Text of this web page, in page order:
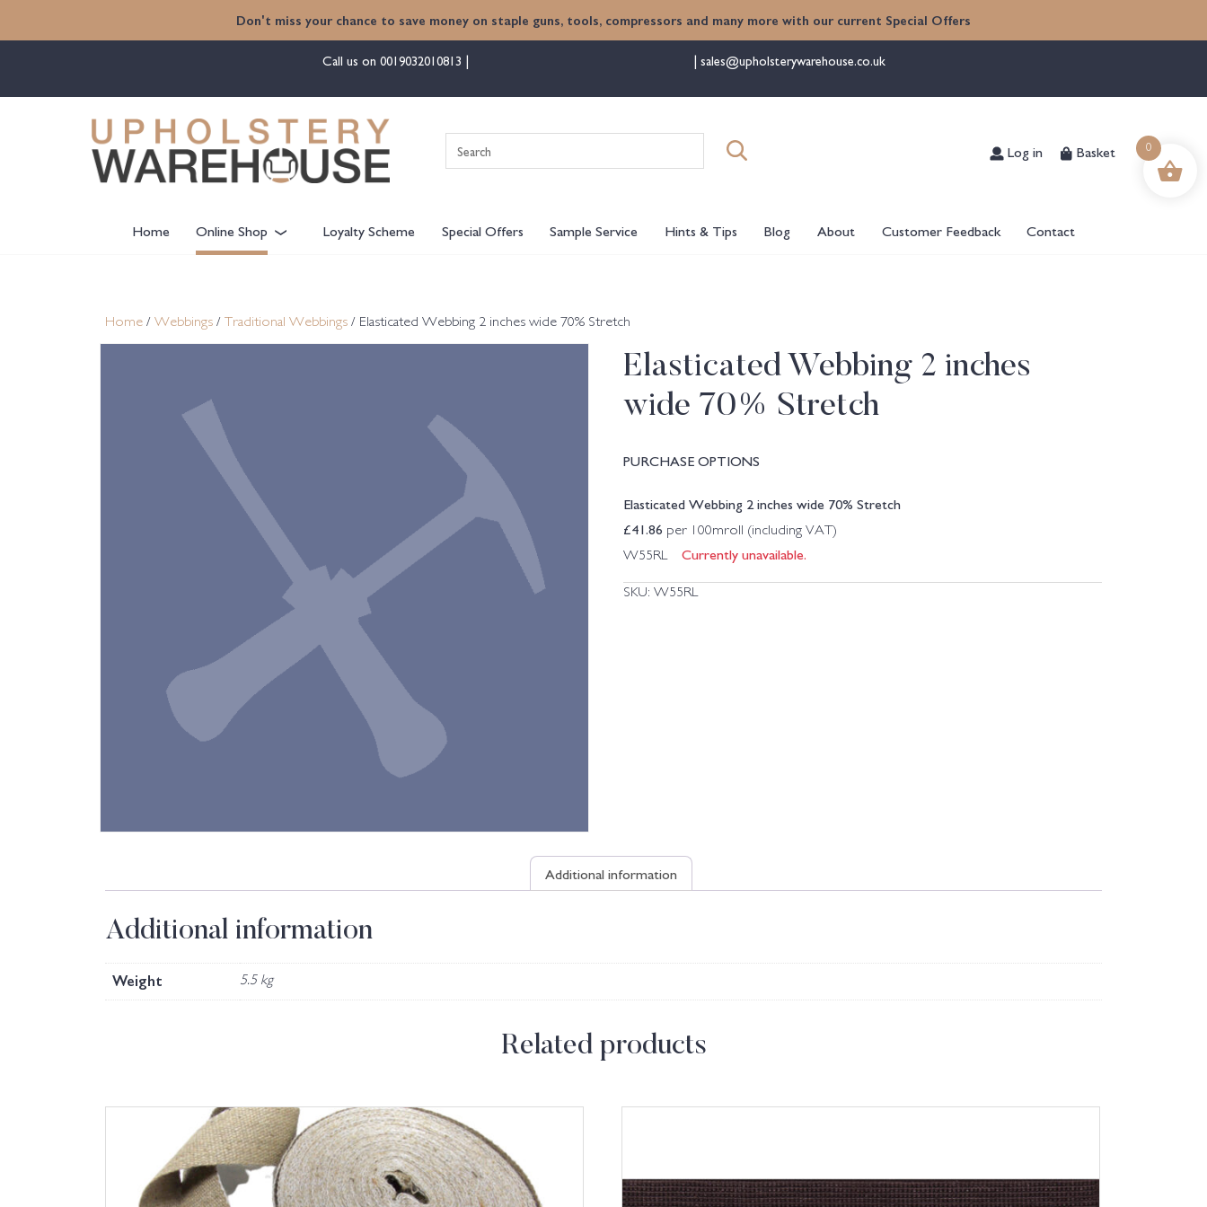
Don't miss your chance to save money on staple guns, tools, compressors and many more with our current Special Offers
Call us on 0019032010813 sales@upholsterywarehouse.co.uk
for:
Log in Basket
Home Online Shop Loyalty Scheme Special Offers Sample Service Hints & Tips Blog About Customer Feedback Contact
Home / Webbings / Traditional Webbings / Elasticated Webbing 2 inches wide 70% Stretch
Elasticated Webbing 2 inches
wide 70% Stretch
PURCHASE OPTIONS
Elasticated Webbing 2 inches wide 70% Stretch
£41.86 per 100mroll (including VAT)
W55RLCurrently unavailable.
SKU:W55RL
Additional information
Additional information
Weight 5.5 kg
Related products
0